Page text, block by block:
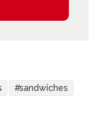
sandwiches